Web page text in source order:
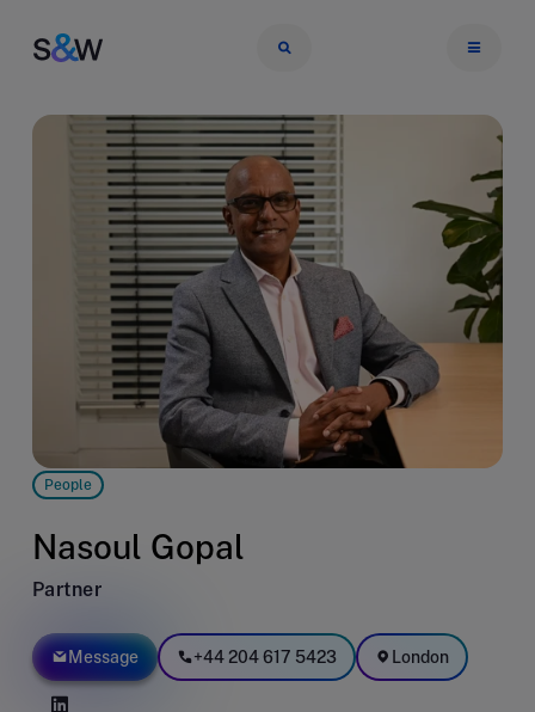
People
Nasoul Gopal
Partner
Message +44 204 617 5423 London